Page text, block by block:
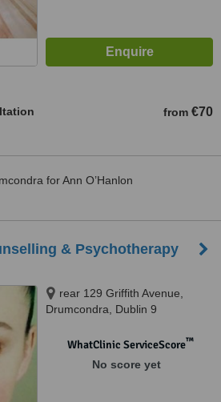
from €70
for Ann O’Hanlon
& Psychotherapy
rear 129 Griffith Avenue,
Drumcondra, Dublin 9
WhatClinic ServiceScore™
No score yet